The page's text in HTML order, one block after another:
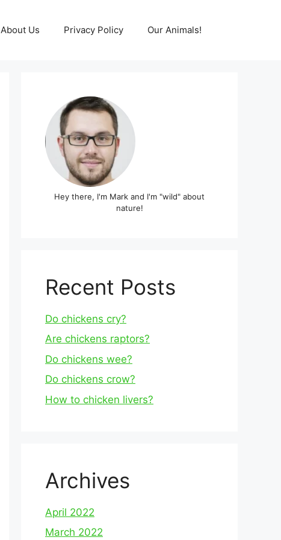
About Us Privacy Policy Our Animals!
Hey there, I'm Mark and I'm "wild" about
nature!
Recent Posts
Do chickens cry?
Are chickens raptors?
Do chickens wee?
Do chickens crow?
How to chicken livers?
Archives
April 2022
March 2022